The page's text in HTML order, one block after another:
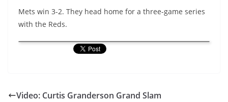
Mets win 3-2. They head home for a three-game series
with the Reds.
Video: Curtis Granderson Grand Slam